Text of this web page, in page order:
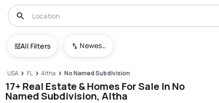
All Filters Newest To Oldest
USA FL Altha No Named Subdivision
17+ Real Estate & Homes For Sale In No
Named Subdivision, Altha